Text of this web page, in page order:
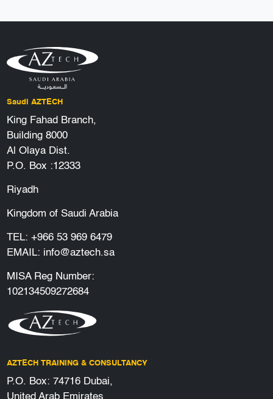
Saudi AZTECH
King Fahad Branch,
Building 8000
Al Olaya Dist.
P.O. Box :12333
Riyadh
Kingdom of Saudi Arabia
TEL: +966 53 969 6479
EMAIL: info@aztech.sa
MISA Reg Number:
102134509272684
AZTECH TRAINING & CONSULTANCY
P.O. Box: 74716 Dubai,
United Arab Emirates